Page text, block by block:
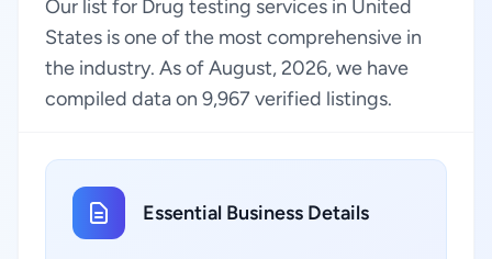
Our list for Drug testing services in United
States is one of the most comprehensive in
the industry. As of August, 2026, we have
compiled data on 9,967 verified listings.
Essential Business Details